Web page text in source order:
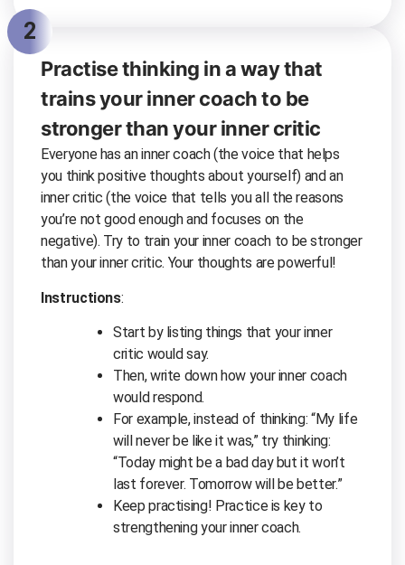
2
Practise thinking in a way that
trains your inner coach to be
stronger than your inner critic
Everyone has an inner coach (the voice that helps
you think positive thoughts about yourself) and an
inner critic (the voice that tells you all the reasons
you’re not good enough and focuses on the
negative). Try to train your inner coach to be stronger
than your inner critic. Your thoughts are powerful!
Instructions:
Start by listing things that your inner
critic would say.
Then, write down how your inner coach
would respond.
For example, instead of thinking: “My life
will never be like it was,” try thinking:
“Today might be a bad day but it won’t
last forever. Tomorrow will be better.”
Keep practising! Practice is key to
strengthening your inner coach.